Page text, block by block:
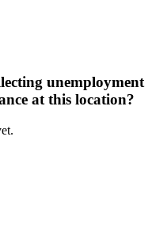
unemployment
at this location?